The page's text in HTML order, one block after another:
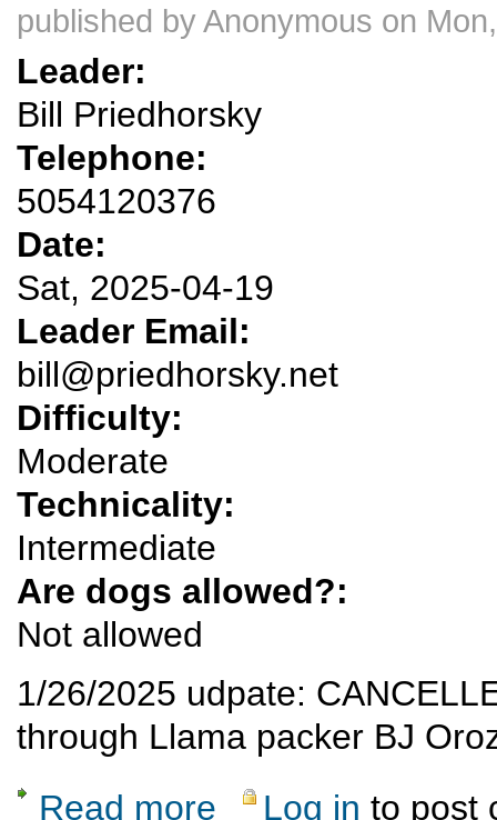
published byAnonymous on
Leader:
Bill Priedhorsky
Telephone:
5054120376
Date:
Sat, 2025-04-19
Leader Email:
bill@priedhorsky.net
Difficulty:
Moderate
Technicality:
Intermediate
Are dogs allowed?:
Not allowed
1/26/2025 udpate:
through Llama packer BJ
Read more about CANCELLED see below - Llama
Log in to post